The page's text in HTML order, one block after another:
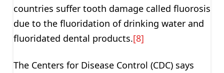
countries suffer tooth damage called fluorosis
due to the fluoridation of drinking water and
fluoridated dental products.[8]
The Centers for Disease Control (CDC) says